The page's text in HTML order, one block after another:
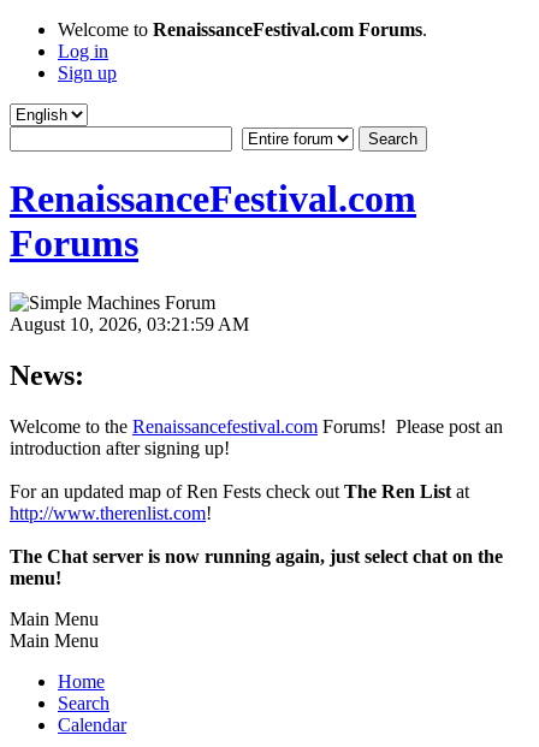
Welcome to RenaissanceFestival.com Forums.
Log in
Sign up
RenaissanceFestival.com
Forums
August 10, 2026, 03:21:59 AM
News:
Welcome to the Renaissancefestival.com Forums! Please post an
introduction after signing up!
For an updated map of Ren Fests check out The Ren List at
http://www.therenlist.com!
The Chat server is now running again, just select chat on the
menu!
Main Menu
Main Menu
Home
Search
Calendar